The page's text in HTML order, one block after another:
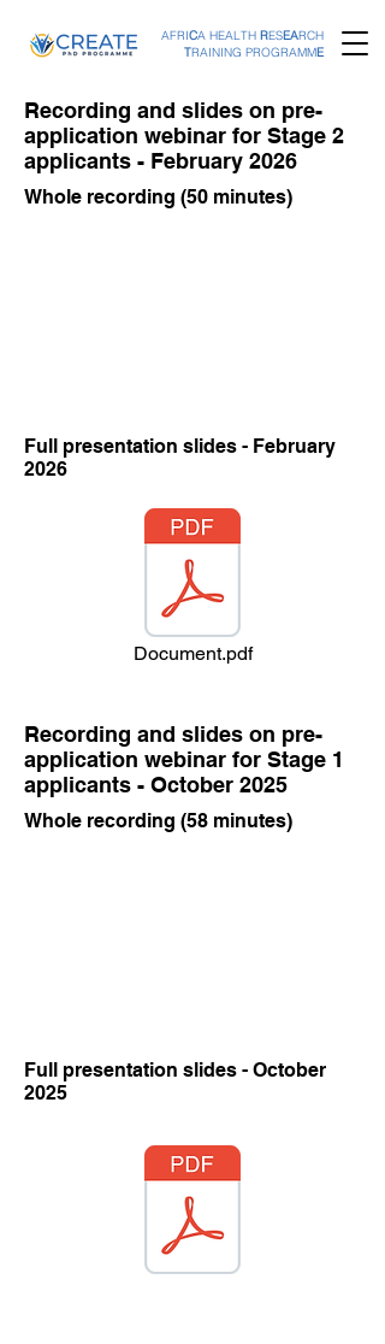
AFRICA HEALTH RESEARCH
TRAINING PROGRAMME
Recording and slides on pre-
application webinar for Stage 2
applicants - February 2026
Whole recording (50 minutes)
Full presentation slides - February
2026
Document.pdf
Recording and slides on pre-
application webinar for Stage 1
applicants - October 2025
Whole recording (58 minutes)
Full presentation slides - October
2025